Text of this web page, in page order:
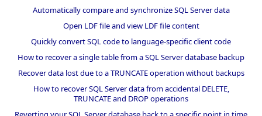
Automatically compare and synchronize SQL Server data
Open LDF file and view LDF file content
Quickly convert SQL code to language-specific client code
How to recover a single table from a SQL Server database backup
Recover data lost due to a TRUNCATE operation without backups
How to recover SQL Server data from accidental DELETE,
TRUNCATE and DROP operations